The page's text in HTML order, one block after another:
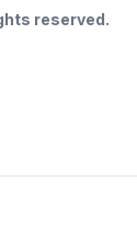
reserved.